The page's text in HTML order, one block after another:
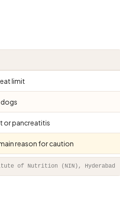
limit
dogs
or pancreatitis
reason for caution
of Nutrition (NIN), Hyderabad